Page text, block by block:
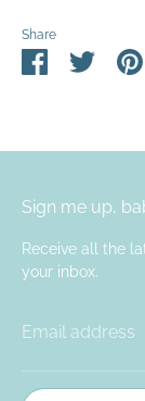
Share
ShareShare
Sign me up,
Receive all the
your inbox.
Email address